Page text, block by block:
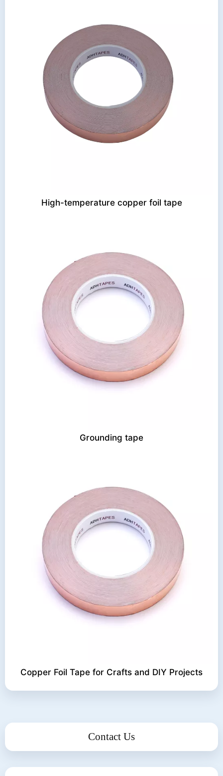
High-temperature copper foil tape
Grounding tape
Copper Foil Tape for Crafts and DIY Projects
Contact Us